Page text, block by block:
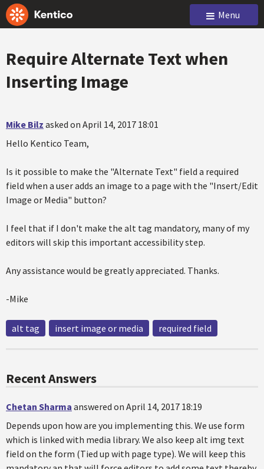
Menu
Require Alternate Text when
Inserting Image
Mike Bilz asked on April 14, 2017 18:01
Hello Kentico Team,
Is it possible to make the "Alternate Text" field a required
field when a user adds an image to a page with the "Insert/Edit
Image or Media" button?
I feel that if I don't make the alt tag mandatory, many of my
editors will skip this important accessibility step.
Any assistance would be greatly appreciated. Thanks.
-Mike
alt tag insert image or media required field
Recent Answers
Chetan Sharma answered on April 14, 2017 18:19
Depends upon how are you implementing this. We use form
which is linked with media library. We also keep alt img text
field on the form (Tied up with page type). We will keep this